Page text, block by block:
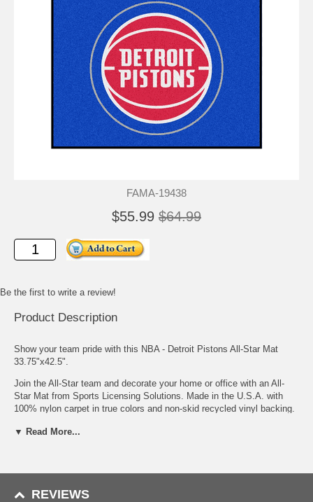
FAMA-19438
$55.99 $64.99
Be the first to write a review!
Product Description
Show your team pride with this NBA - Detroit Pistons All-Star Mat
33.75"x42.5".
Join the All-Star team and decorate your home or office with an All-
Star Mat from Sports Licensing Solutions. Made in the U.S.A. with
100% nylon carpet in true colors and non-skid recycled vinyl backing.
chromojet-printed in true team colors for vibrant, lasting color.
Non-skid backing with serged borders for added durability
▼ Read More...
REVIEWS